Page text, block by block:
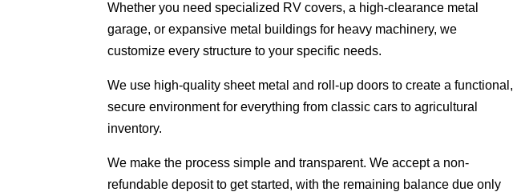
Whether you need specialized RV covers, a high-clearance metal
garage, or expansive metal buildings for heavy machinery, we
customize every structure to your specific needs.
We use high-quality sheet metal and roll-up doors to create a functional,
secure environment for everything from classic cars to agricultural
inventory.
We make the process simple and transparent. We accept a non-
refundable deposit to get started, with the remaining balance due only